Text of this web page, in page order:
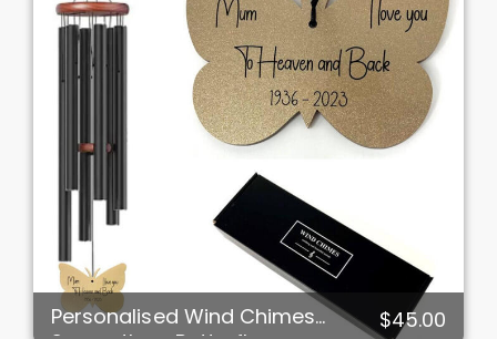
Personalised Wind Chimes
$45.00